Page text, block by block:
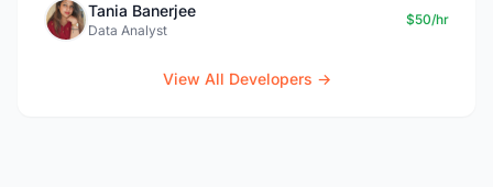
Tania Banerjee
Data Analyst
$50/hr
View All Developers →